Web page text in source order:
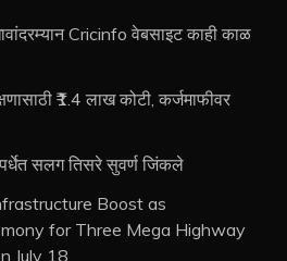
Cricinfo वेबसाइट काही काळ
₹1.4 लाख कोटी, कर्जमाफीवर
सलग तिसरे सुवर्ण जिंकले
Boost as
for Three Mega Highway
July 18